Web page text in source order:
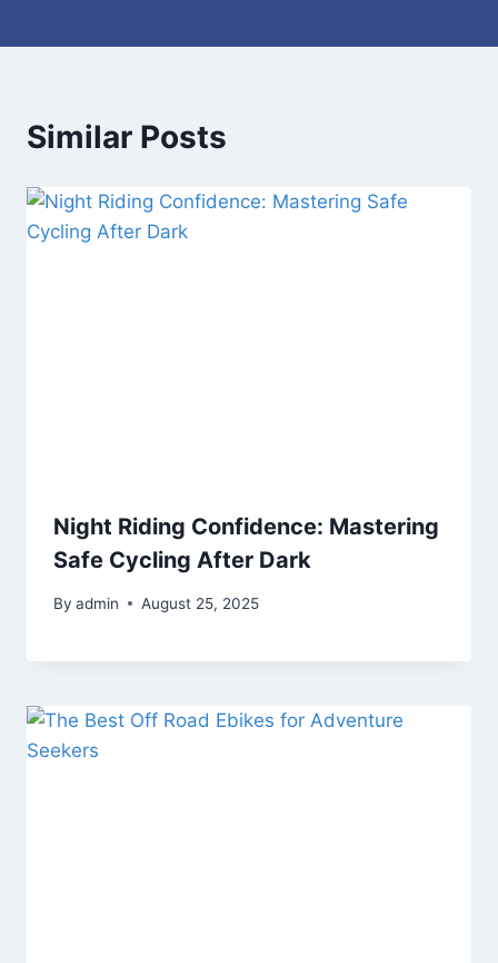
Similar Posts
Night Riding Confidence: Mastering
Safe Cycling After Dark
By admin August 25, 2025